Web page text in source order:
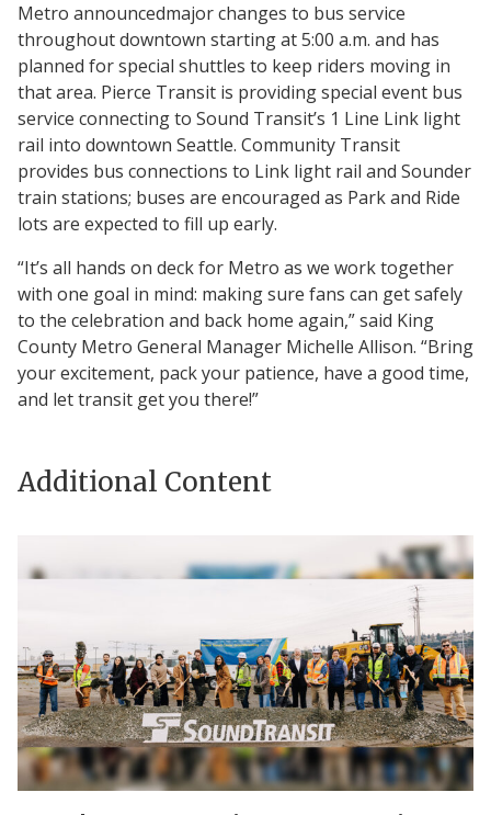
Metro announcedmajor changes to bus service
throughout downtown starting at 5:00 a.m. and has
planned for special shuttles to keep riders moving in
that area. Pierce Transit is providing special event bus
service connecting to Sound Transit’s 1 Line Link light
rail into downtown Seattle. Community Transit
provides bus connections to Link light rail and Sounder
train stations; buses are encouraged as Park and Ride
lots are expected to fill up early.
“It’s all hands on deck for Metro as we work together
with one goal in mind: making sure fans can get safely
to the celebration and back home again,” said King
County Metro General Manager Michelle Allison. “Bring
your excitement, pack your patience, have a good time,
and let transit get you there!”
Additional Content